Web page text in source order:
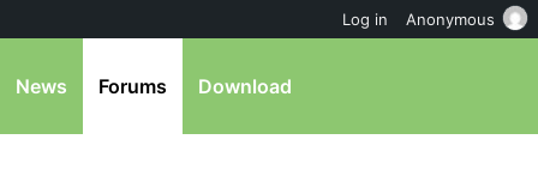
News Forums Download
Log in Anonymous